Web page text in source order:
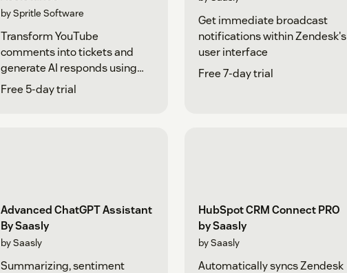
by Spritle Software
Transform YouTube
comments into tickets and
generate AI responds using
ChatGPT
Free 5-day trial
Get immediate broadcast
notifications within Zendesk's
user interface
Free 7-day trial
Advanced ChatGPT Assistant
By Saasly
by Saasly
Summarizing, sentiment
HubSpot CRM Connect PRO
by Saasly
by Saasly
Automatically syncs Zendesk